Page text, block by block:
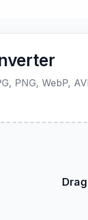
PNG, WebP,